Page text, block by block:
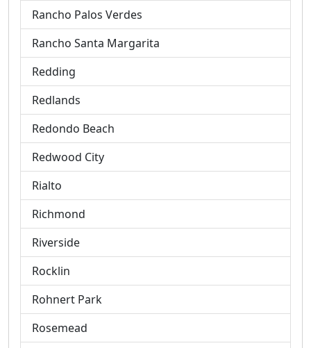
Rancho Palos Verdes
Rancho Santa Margarita
Redding
Redlands
Redondo Beach
Redwood City
Rialto
Richmond
Riverside
Rocklin
Rohnert Park
Rosemead